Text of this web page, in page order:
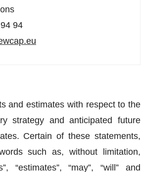
94
and estimates with respect to the
strategy and anticipated future
Certain of these statements,
such as, without limitation,
“estimates”, “may”, “will” and